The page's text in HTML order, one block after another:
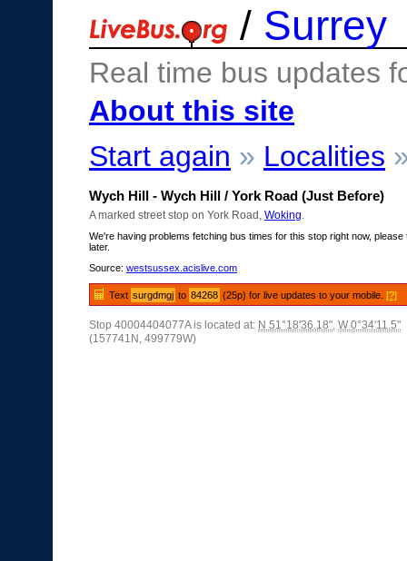
/ Surrey
Real time bus updates
About this site
Start again » Localities
Wych Hill - Wych Hill / York Road (Just Before)
A marked street stop on York Road, Woking
We're having problems fetching bus times for this stop right now, please
later.
Source: westsussex.acislive.com
Text surgdmgj to 84268 (25p) for live updates to your mobile.[?]
Stop 40004404077A is located at: N 51°18'36.18", W 0°34'11.5"
(157741N, 499779W)